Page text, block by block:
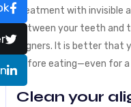
treatment with invisible
between your teeth and
aligners. It is better that
before eating—even for
Clean your